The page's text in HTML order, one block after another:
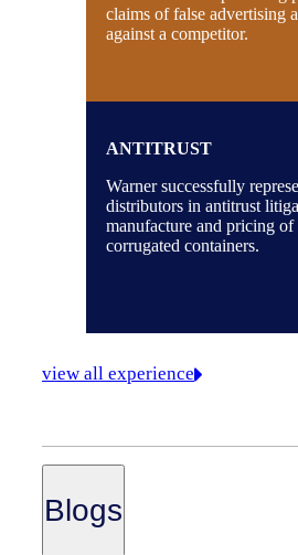
claims of false advertising
against a competitor.
ANTITRUST
Warner successfully
distributors in antitrust
manufacture and pricing
corrugated containers.
view all experience
Blogs